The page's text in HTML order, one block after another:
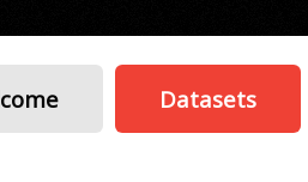
Datasets